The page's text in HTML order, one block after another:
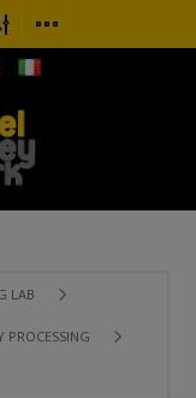
LAB
PROCESSING